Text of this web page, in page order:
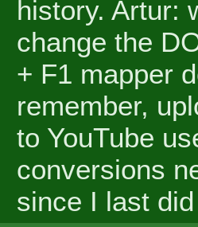
history. Artur:
change the
+ F1 mapper
remember,
to YouTube
conversions
since I last